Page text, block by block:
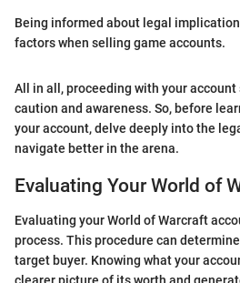
Being informed about legal
factors when selling game accounts.
All in all, proceeding with your
caution and awareness. So, before
your account, delve deeply into the
navigate better in the arena.
Evaluating Your World of
Evaluating your World of Warcraft
process. This procedure can
target buyer. Knowing what your